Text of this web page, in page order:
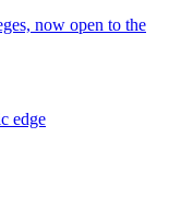
now open to the
edge